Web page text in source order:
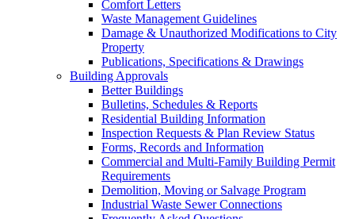
Comfort Letters
Waste Management Guidelines
Damage & Unauthorized Modifications to City
Property
Publications, Specifications & Drawings
Building Approvals
Better Buildings
Bulletins, Schedules & Reports
Residential Building Information
Inspection Requests & Plan Review Status
Forms, Records and Information
Commercial and Multi-Family Building Permit
Requirements
Demolition, Moving or Salvage Program
Industrial Waste Sewer Connections